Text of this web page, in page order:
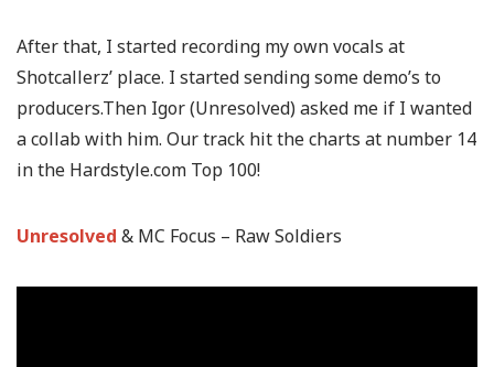
After that, I started recording my own vocals at
Shotcallerz’ place. I started sending some demo’s to
producers.Then Igor (Unresolved) asked me if I wanted
a collab with him. Our track hit the charts at number 14
in the Hardstyle.com Top 100!
Unresolved & MC Focus – Raw Soldiers